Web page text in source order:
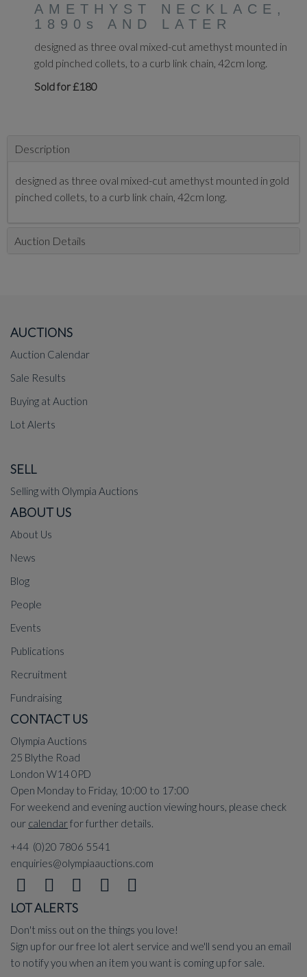
AMETHYST NECKLACE,
1890s AND LATER
designed as three oval mixed-cut amethyst mounted in
gold pinched collets, to a curb link chain, 42cm long.
Sold for £180
Description
designed as three oval mixed-cut amethyst mounted in gold
pinched collets, to a curb link chain, 42cm long.
Auction Details
AUCTIONS
Auction Calendar
Sale Results
Buying at Auction
Lot Alerts
SELL
Selling with Olympia Auctions
ABOUT US
About Us
News
Blog
People
Events
Publications
Recruitment
Fundraising
CONTACT US
Olympia Auctions
25 Blythe Road
London W14 0PD
Open Monday to Friday, 10:00 to 17:00
For weekend and evening auction viewing hours, please check
our calendarfor further details.
+44 (0)20 7806 5541
enquiries@olympiaauctions.com
LOT ALERTS
Don't miss out on the things you love!
Sign up for our free lot alert service and we'll send you an email
to notify you when an item you want is coming up for sale.